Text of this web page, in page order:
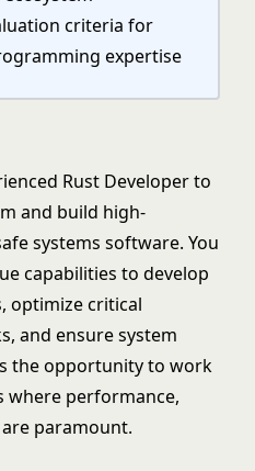
criteria for
expertise
Rust Developer to
and build high-
systems software. You
capabilities to develop
optimize critical
and ensure system
the opportunity to work
where performance,
paramount.